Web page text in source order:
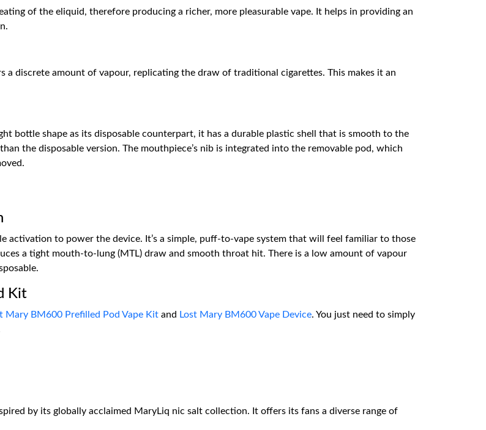
of the eliquid, therefore producing a richer, more pleasurable vape. It helps in providing an
a discrete amount of vapour, replicating the draw of traditional cigarettes. This makes it an
bottle shape as its disposable counterpart, it has a durable plastic shell that is smooth to the
the disposable version. The mouthpiece’s nib is integrated into the removable pod, which
activation to power the device. It’s a simple, puff-to-vape system that will feel familiar to those
a tight mouth-to-lung (MTL) draw and smooth throat hit. There is a low amount of vapour
Kit
Mary BM600 Prefilled Pod Vape Kit and Lost Mary BM600 Vape Device. You just need to simply
by its globally acclaimed MaryLiq nic salt collection. It offers its fans a diverse range of